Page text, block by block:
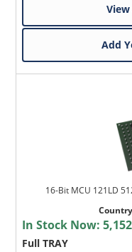
Add
16-Bit MCU 121LD
In Stock Now:5,152
Full TRAY